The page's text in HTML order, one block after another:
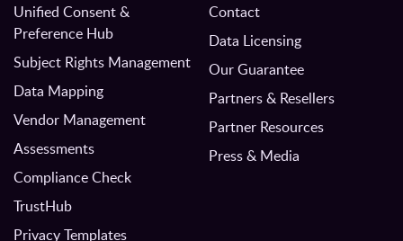
Unified Consent &
Preference Hub
Subject Rights Management
Data Mapping
Vendor Management
Assessments
Compliance Check
TrustHub
Privacy Templates
Contact
Data Licensing
Our Guarantee
Partners & Resellers
Partner Resources
Press & Media